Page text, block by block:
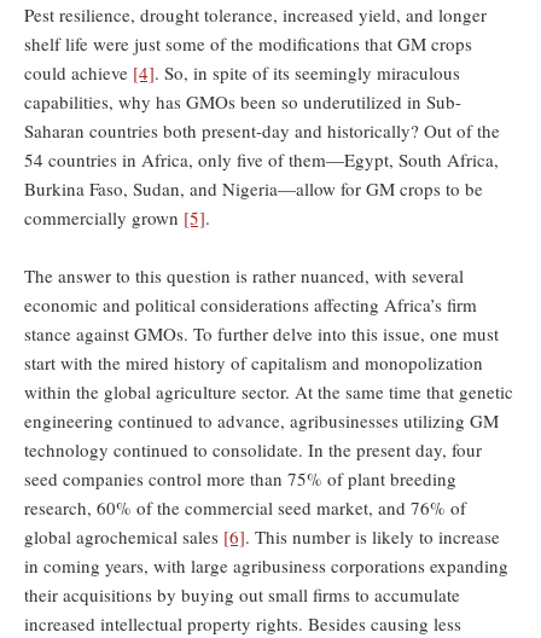
Pest resilience, drought tolerance, increased yield, and longer
shelf life were just some of the modifications that GM crops
could achieve [4]. So, in spite of its seemingly miraculous
capabilities, why has GMOs been so underutilized in Sub-
Saharan countries both present-day and historically? Out of the
54 countries in Africa, only five of them—Egypt, South Africa,
Burkina Faso, Sudan, and Nigeria—allow for GM crops to be
commercially grown [5].
The answer to this question is rather nuanced, with several
economic and political considerations affecting Africa’s firm
stance against GMOs. To further delve into this issue, one must
start with the mired history of capitalism and monopolization
within the global agriculture sector. At the same time that genetic
engineering continued to advance, agribusinesses utilizing GM
technology continued to consolidate. In the present day, four
seed companies control more than 75% of plant breeding
research, 60% of the commercial seed market, and 76% of
global agrochemical sales [6]. This number is likely to increase
in coming years, with large agribusiness corporations expanding
their acquisitions by buying out small firms to accumulate
increased intellectual property rights. Besides causing less